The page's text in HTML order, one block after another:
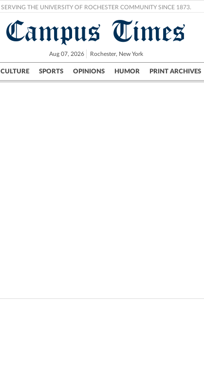
SERVING THE UNIVERSITY OF ROCHESTER COMMUNITY SINCE 1873.
Campus Times
Aug 07, 2026 Rochester, New York
CULTURE SPORTS OPINIONS HUMOR PRINT ARCHIVES
Campus City UR Politics Science & Research Crime